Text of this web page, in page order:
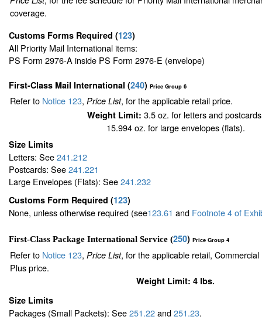
coverage.
Customs Forms Required (123)
All Priority Mail International items:
PS Form 2976-A inside PS Form 2976-E (envelope)
First-Class Mail International (240) Price Group 6
Refer to Notice 123, Price List, for the applicable retail price.
Weight Limit: 3.5 oz. for letters and
15.994 oz. for large envelopes (flats).
Size Limits
Letters: See241.212
Postcards: See241.221
Large Envelopes (Flats): See241.232
Customs Form Required (123)
None, unless otherwise required (see123.61 and Footnote4of
First-Class Package International Service (250) Price Group 4
Refer to Notice 123, Price List, for the applicable retail,
Plus price.
Weight Limit: 4 lbs.
Size Limits
Packages (Small Packets): See251.22and251.23.